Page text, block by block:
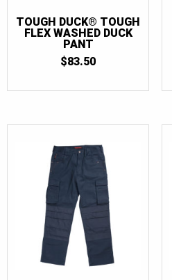
TOUGH DUCK® TOUGH
FLEX WASHED DUCK
PANT
$83.50